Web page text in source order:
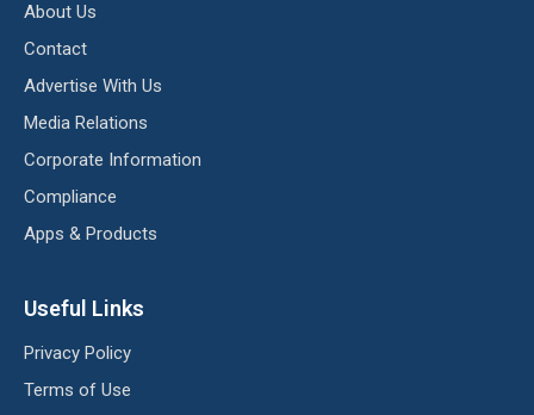
About Us
Contact
Advertise With Us
Media Relations
Corporate Information
Compliance
Apps & Products
Useful Links
Privacy Policy
Terms of Use